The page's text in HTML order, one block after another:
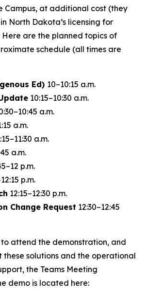
Campus, at additional cost (they
North Dakota’s licensing for
Here are the planned topics of
schedule (all times are
Ed) 10–10:15 a.m.
10:15–10:30 a.m.
a.m.
a.m.
a.m.
a.m.
p.m.
p.m.
12:15–12:30 p.m.
Change Request 12:30–12:45
attend the demonstration, and
these solutions and the operational
the Teams Meeting
demo is located here: